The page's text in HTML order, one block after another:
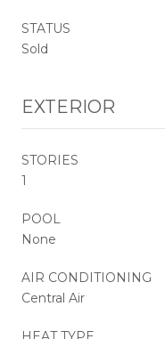
STATUS
Sold
EXTERIOR
STORIES
1
POOL
None
AIR CONDITIONING
Central Air